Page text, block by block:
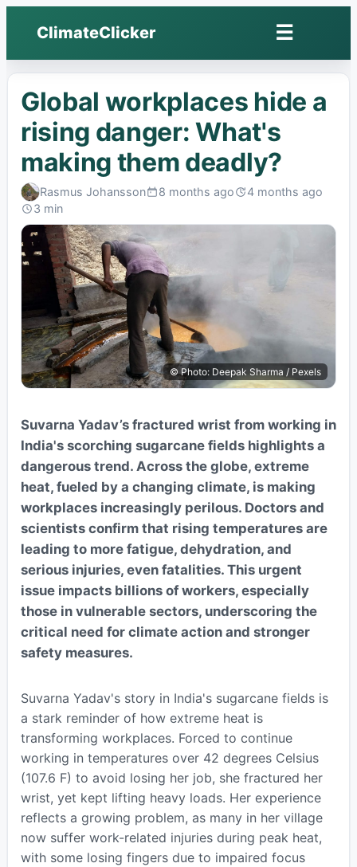
ClimateClicker ☰Open
menu
Global workplaces hide a
rising danger: What's
making them deadly?
Rasmus JohanssonPublished:
8 months agoLast4 months ago
Read:3 min
© Photo: Deepak Sharma / Pexels
Suvarna Yadav’s fractured wrist from working in
India's scorching sugarcane fields highlights a
dangerous trend. Across the globe, extreme
heat, fueled by a changing climate, is making
workplaces increasingly perilous. Doctors and
scientists confirm that rising temperatures are
leading to more fatigue, dehydration, and
serious injuries, even fatalities. This urgent
issue impacts billions of workers, especially
those in vulnerable sectors, underscoring the
critical need for climate action and stronger
safety measures.
Suvarna Yadav's story in India's sugarcane fields is
a stark reminder of how extreme heat is
transforming workplaces. Forced to continue
working in temperatures over 42 degrees Celsius
(107.6 F) to avoid losing her job, she fractured her
wrist, yet kept lifting heavy loads. Her experience
reflects a growing problem, as many in her village
now suffer work-related injuries during peak heat,
with some losing fingers due to impaired focus